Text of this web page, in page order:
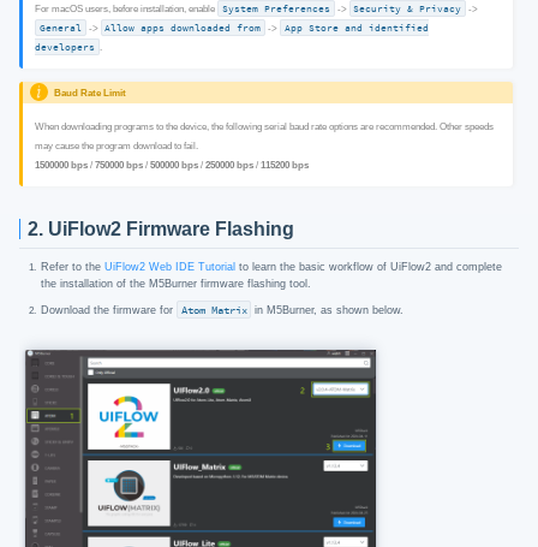
For macOS users, before installation, enable System Preferences -> Security & Privacy ->
General
-> Allow apps downloaded from -> App Store and identified
developers
Baud Rate Limit
When downloading programs to the device, the following serial baud rate options are recommended. Other speeds
may cause the program download to fail.
1500000 bps /750000 bps /500000 bps /250000 bps /115200 bps
2. UiFlow2 Firmware Flashing
Refer to theUiFlow2 Web IDE Tutorial to learn the basic workflow of UiFlow2 and complete
the installation of the M5Burner firmware flashing tool.
Download the firmware for
Atom Matrix in M5Burner, as shown below.